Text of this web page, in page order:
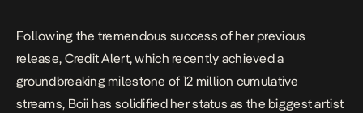
Following the tremendous success of her previous
release, Credit Alert, which recently achieved a
groundbreaking milestone of 12 million cumulative
streams, Boii has solidified her status as the biggest artist